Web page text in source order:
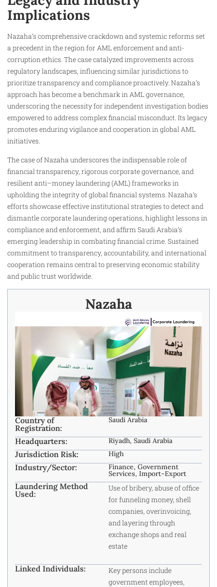
Implications
Nazaha’s comprehensive crackdown and systemic reforms set
a precedent in the region for AML enforcement and anti-
corruption ethics. The case catalyzed improvements across
regulatory landscapes, influencing similar jurisdictions to
prioritize transparency and compliance proactively. Nazaha’s
approach has become a benchmark in AML governance,
underscoring the necessity for independent investigation bodies
empowered to address complex financial misconduct. Its legacy
promotes enduring vigilance and cooperation in global AML
initiatives.
The case of Nazaha underscores the indispensable role of
financial transparency, rigorous corporate governance, and
resilient anti–money laundering (AML) frameworks in
upholding the integrity of global financial systems. Nazaha’s
efforts showcase effective institutional strategies to detect and
dismantle corporate laundering operations, highlight lessons in
compliance and enforcement, and affirm Saudi Arabia’s
emerging leadership in combating financial crime. Sustained
commitment to transparency, accountability, and international
cooperation remains central to preserving economic stability
and public trust worldwide.
Nazaha
Country of
Registration:
Saudi Arabia
Headquarters: Riyadh, Saudi Arabia
Jurisdiction Risk: High
Industry/Sector: Finance, Government
Services, Import-Export
Laundering Method
Used:
Use of bribery, abuse of office
for funneling money, shell
companies, overinvoicing,
and layering through
exchange shops and real
estate
Linked Individuals:
Key persons include
government employees,